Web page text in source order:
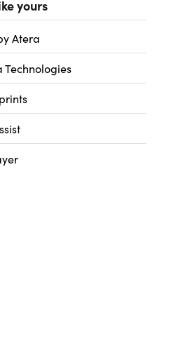
yours
Atera
Technologies